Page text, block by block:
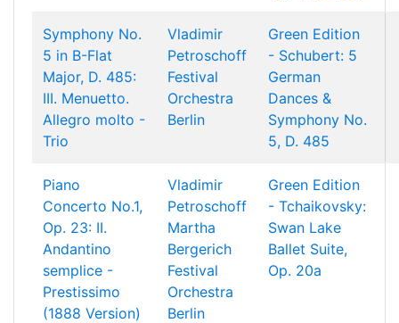
Symphony No.
5 in B-Flat
Major, D. 485:
III. Menuetto.
Allegro molto -
Trio
Vladimir
Petroschoff
Festival
Orchestra
Berlin
Green Edition
- Schubert: 5
German
Dances &
Symphony No.
5, D. 485
Piano
Concerto No.1,
Op. 23: II.
Andantino
semplice -
Prestissimo
(1888 Version)
Vladimir
Petroschoff
Martha
Bergerich
Festival
Orchestra
Berlin
Green Edition
- Tchaikovsky:
Swan Lake
Ballet Suite,
Op. 20a